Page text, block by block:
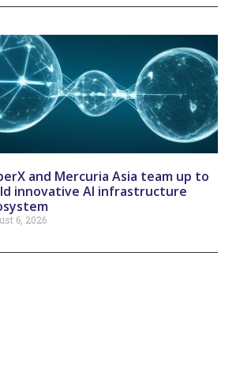
and Mercuria Asia team up to
innovative AI infrastructure
6, 2026